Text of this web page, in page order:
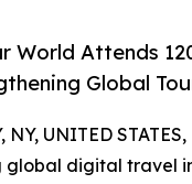
World Attends
Global
NY, UNITED
global digital travel